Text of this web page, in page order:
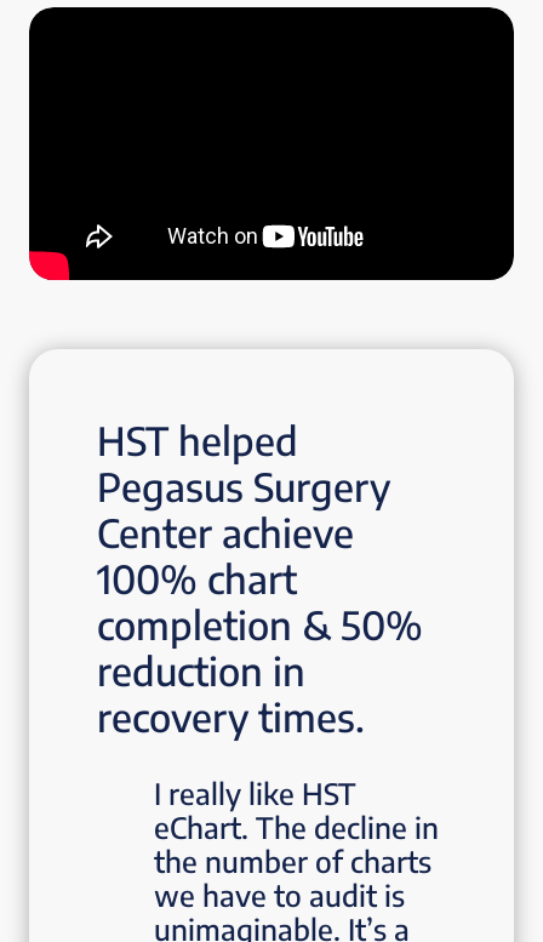
HST helped
Pegasus Surgery
Center achieve
100% chart
completion & 50%
reduction in
recovery times.
I really like HST
eChart. The decline in
the number of charts
we have to audit is
unimaginable. It’s a